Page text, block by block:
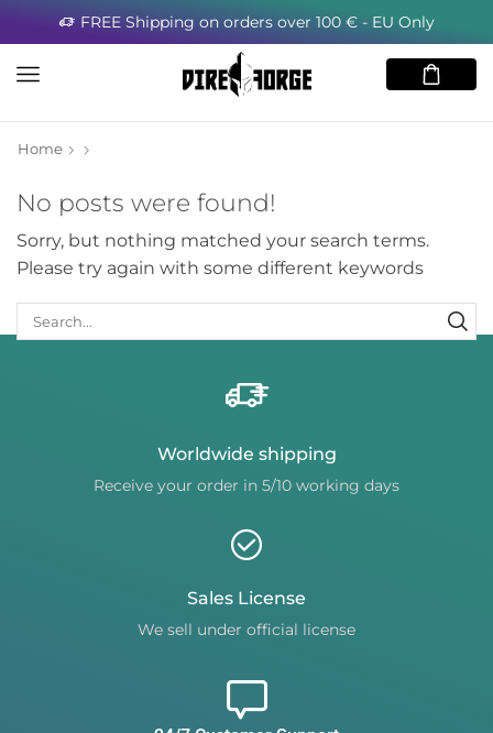
FREE Shipping on orders over 100 € - EU Only
Home
No posts were found!
Sorry, but nothing matched your search terms.
Please try again with some different keywords
Worldwide shipping
Receive your order in 5/10 working days
Sales License
We sell under official license